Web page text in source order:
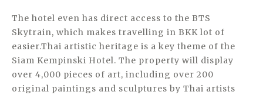
The hotel even has direct access to the BTS
Skytrain, which makes travelling in BKK lot of
easier.Thai artistic heritage is a key theme of the
Siam Kempinski Hotel. The property will display
over 4,000 pieces of art, including over 200
original paintings and sculptures by Thai artists